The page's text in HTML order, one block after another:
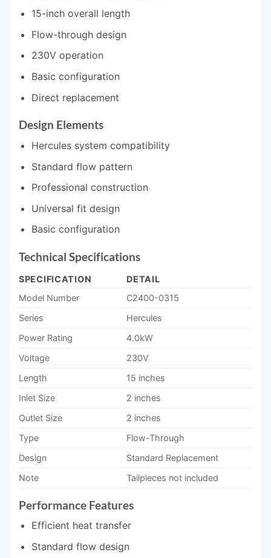
15-inch overall length
Flow-through design
230V operation
Basic configuration
Direct replacement
Design Elements
Hercules system compatibility
Standard flow pattern
Professional construction
Universal fit design
Basic configuration
Technical Specifications
SPECIFICATION
DETAIL
Model Number
C2400-0315
Series
Hercules
Power Rating
4.0kW
Voltage
230V
Length
15 inches
Inlet Size
2 inches
Outlet Size
2 inches
Type
Flow-Through
Design
Standard Replacement
Note
Tailpieces not included
Performance Features
Efficient heat transfer
Standard flow design